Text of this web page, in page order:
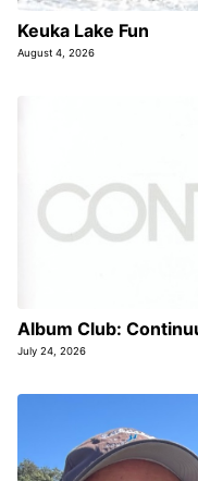
Keuka Lake Fun
August 4, 2026
Album Club:
July 24, 2026